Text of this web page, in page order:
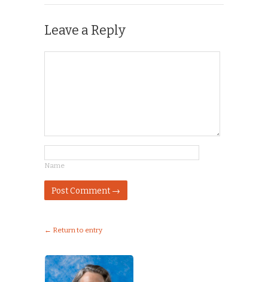
Leave a Reply
Name
← Return to entry